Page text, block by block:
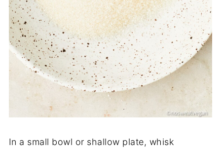
In a small bowl or shallow plate, whisk